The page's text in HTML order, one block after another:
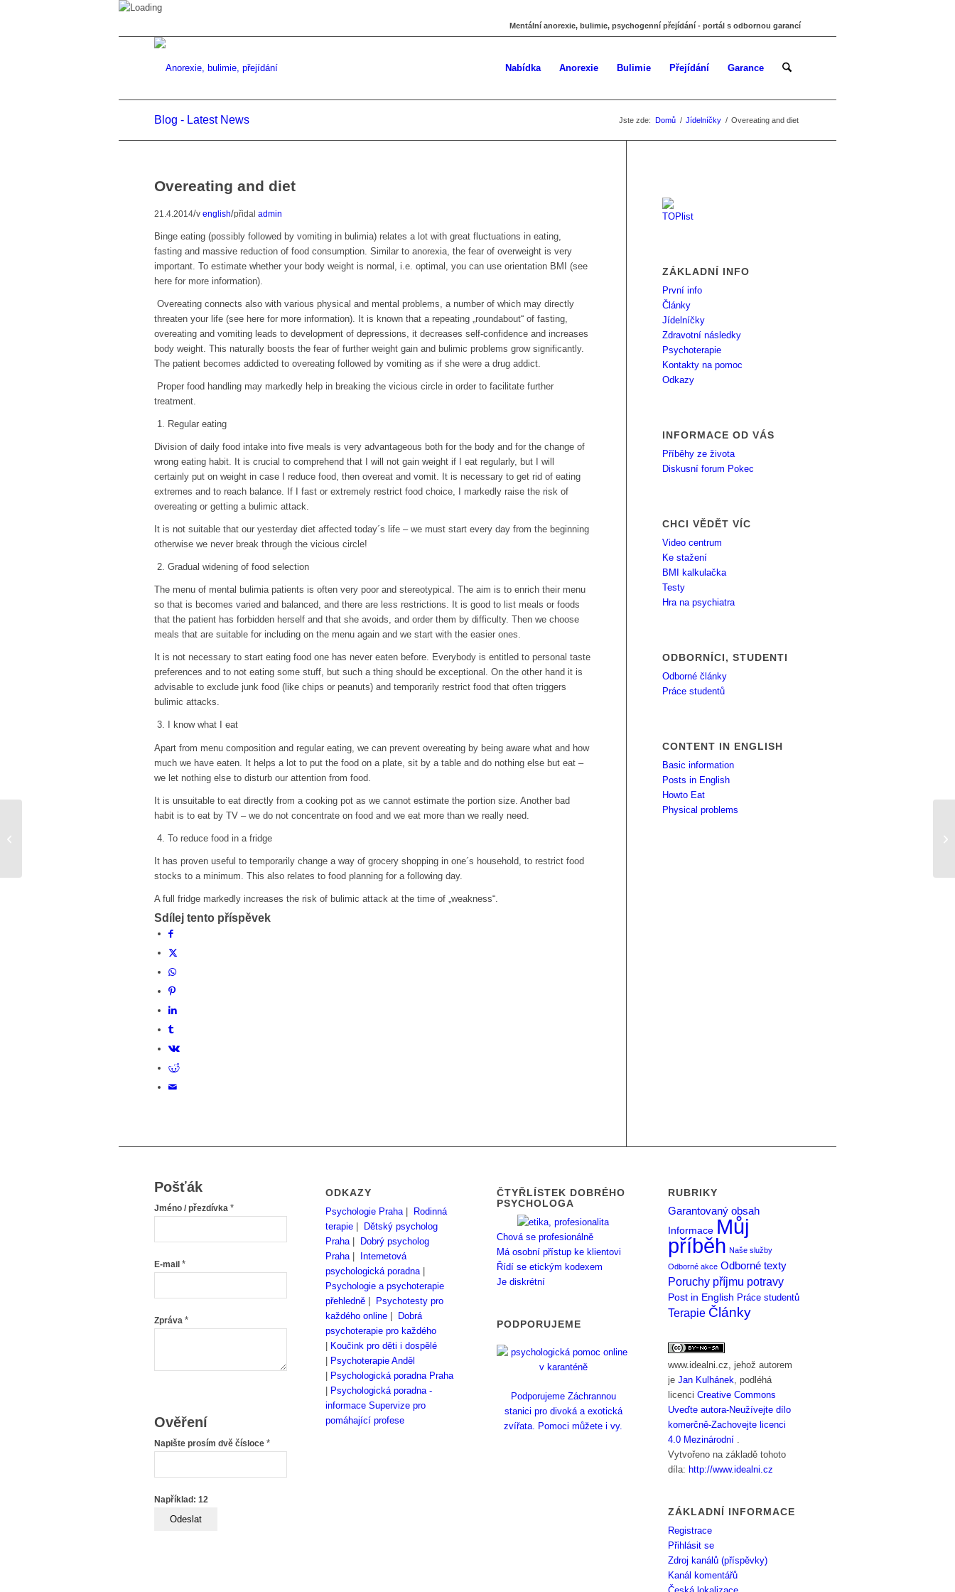
Mentální anorexie, bulimie, psychogenní přejídání - portál s odbornou garancí
Nabídka Anorexie Bulimie Přejídání Garance
Blog - Latest News Jste zde: Domů / Jídelníčky / Overeating and diet
Overeating and diet
21.4.2014/v english/přidal admin
Binge eating (possibly followed by vomiting in bulimia) relates a lot with great fluctuations in eating,
fasting and massive reduction of food consumption. Similar to anorexia, the fear of overweight is very
important. To estimate whether your body weight is normal, i.e. optimal, you can use orientation BMI (see
here for more information).
Overeating connects also with various physical and mental problems, a number of which may directly
threaten your life (see here for more information). It is known that a repeating „roundabout“ of fasting,
overeating and vomiting leads to development of depressions, it decreases self-confidence and increases
body weight. This naturally boosts the fear of further weight gain and bulimic problems grow significantly.
The patient becomes addicted to overeating followed by vomiting as if she were a drug addict.
Proper food handling may markedly help in breaking the vicious circle in order to facilitate further
treatment.
1. Regular eating
Division of daily food intake into five meals is very advantageous both for the body and for the change of
wrong eating habit. It is crucial to comprehend that I will not gain weight if I eat regularly, but I will
certainly put on weight in case I reduce food, then overeat and vomit. It is necessary to get rid of eating
extremes and to reach balance. If I fast or extremely restrict food choice, I markedly raise the risk of
overeating or getting a bulimic attack.
It is not suitable that our yesterday diet affected today´s life – we must start every day from the beginning
otherwise we never break through the vicious circle!
2. Gradual widening of food selection
The menu of mental bulimia patients is often very poor and stereotypical. The aim is to enrich their menu
so that is becomes varied and balanced, and there are less restrictions. It is good to list meals or foods
that the patient has forbidden herself and that she avoids, and order them by difficulty. Then we choose
meals that are suitable for including on the menu again and we start with the easier ones.
It is not necessary to start eating food one has never eaten before. Everybody is entitled to personal taste
preferences and to not eating some stuff, but such a thing should be exceptional. On the other hand it is
advisable to exclude junk food (like chips or peanuts) and temporarily restrict food that often triggers
bulimic attacks.
3. I know what I eat
Apart from menu composition and regular eating, we can prevent overeating by being aware what and how
much we have eaten. It helps a lot to put the food on a plate, sit by a table and do nothing else but eat –
we let nothing else to disturb our attention from food.
It is unsuitable to eat directly from a cooking pot as we cannot estimate the portion size. Another bad
habit is to eat by TV – we do not concentrate on food and we eat more than we really need.
4. To reduce food in a fridge
It has proven useful to temporarily change a way of grocery shopping in one´s household, to restrict food
stocks to a minimum. This also relates to food planning for a following day.
A full fridge markedly increases the risk of bulimic attack at the time of „weakness“.
Sdílej tento příspěvek
ZÁKLADNÍ INFO
První info
Články
Jídelníčky
Zdravotní následky
Psychoterapie
Kontakty na pomoc
Odkazy
INFORMACE OD VÁS
Příběhy ze života
Diskusní forum Pokec
CHCI VĚDĚT VÍC
Video centrum
Ke stažení
BMI kalkulačka
Testy
Hra na psychiatra
ODBORNÍCI, STUDENTI
Odborné články
Práce studentů
CONTENT IN ENGLISH
Basic information
Posts in English
Howto Eat
Physical problems
Pošťák
Jméno / přezdívka *
E-mail *
Zpráva *
Ověření
Napište prosím dvě čísloce *
Například: 12
ODKAZY
Psychologie Praha
Rodinná
terapie
Dětský psycholog
Praha
Dobrý psycholog
Praha
Internetová
psychologická poradna
Psychologie a psychoterapie
přehledně
Psychotesty pro
každého online
Dobrá
psychoterapie pro každého
Koučink pro děti i dospělé
Psychoterapie Anděl
Psychologická poradna Praha
Psychologická poradna -
informace Supervize pro
pomáhající profese
ČTYŘLÍSTEK DOBRÉHO
PSYCHOLOGA
Chová se profesionálně
Má osobní přístup ke klientovi
Řídí se etickým kodexem
Je diskrétní
PODPORUJEME
Podporujeme Záchrannou
stanici pro divoká a exotická
zvířata. Pomoci můžete i vy.
RUBRIKY
Garantovaný obsah
Informace Můj
příběh Naše služby
Odborné akce Odborné texty
Poruchy příjmu potravy
Post in English Práce studentů
Terapie Články
www.idealni.cz , jehož autorem
jeJan Kulhánek , podléhá
licenciCreative Commons
Uveďte autora-Neužívejte dílo
komerčně-Zachovejte licenci
4.0 Mezinárodní
Vytvořeno na základě tohoto
díla: http://www.idealni.cz
ZÁKLADNÍ INFORMACE
Registrace
Přihlásit se
Zdroj kanálů (příspěvky)
Kanál komentářů